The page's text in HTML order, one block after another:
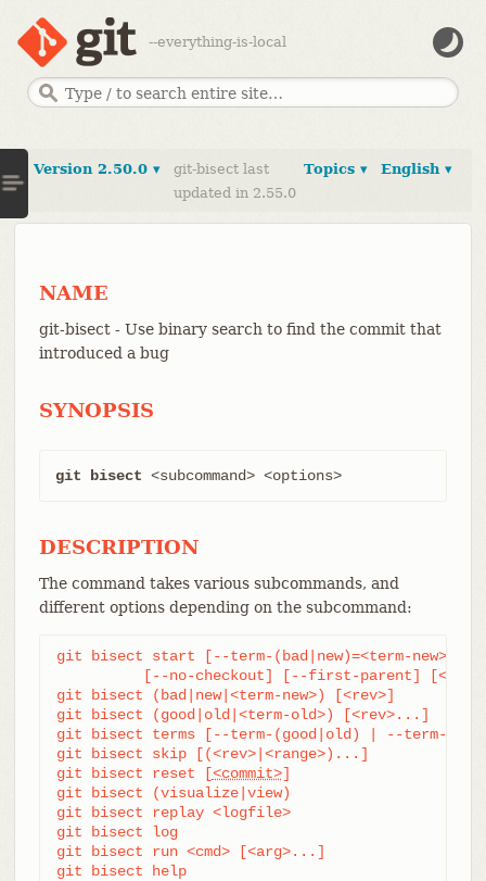
--everything-is-local
English ▾
Topics ▾
Version 2.50.0 ▾
git-bisect last
updated in 2.55.0
NAME
git-bisect - Use binary search to find the commit that
introduced a bug
SYNOPSIS
git bisect <subcommand> <options>
DESCRIPTION
The command takes various subcommands, and
different options depending on the subcommand:
git bisect start [--term-(bad|new)=<term-new> --
[--no-checkout] [--first-parent]
git bisect (bad|new|<term-new>) [<rev>]
git bisect (good|old|<term-old>) [<rev>...]
git bisect terms [--term-(good|old) | --term-
git bisect skip [(<rev>|<range>)...]
git bisect reset [<commit>]
git bisect (visualize|view)
git bisect replay <logfile>
git bisect log
git bisect run <cmd> [<arg>...]
git bisect help